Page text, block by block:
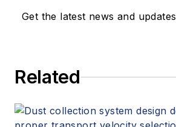
Get the latest news and updates
Related